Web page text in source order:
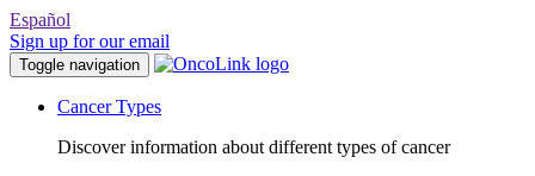
Español
Sign up for our email
Toggle navigation
Cancer Types
Discover information about different types of cancer